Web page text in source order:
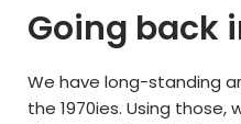
Going back
We have long-standing
the 1970ies. Using those,